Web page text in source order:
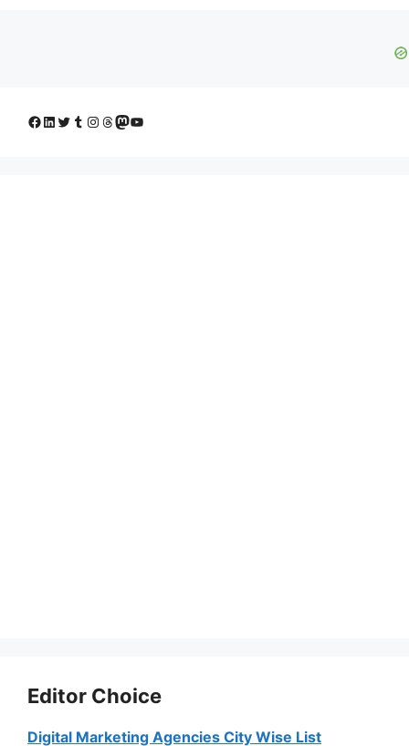
Facebook
LinkedIn
Twitter
Tumblr
Instagram
Threads
Mastodon
YouTube
Editor Choice
Digital Marketing Agencies City Wise List